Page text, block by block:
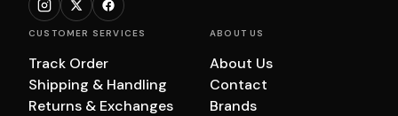
CUSTOMER SERVICES
Track Order
Shipping & Handling
Returns & Exchanges
ABOUT US
About Us
Contact
Brands